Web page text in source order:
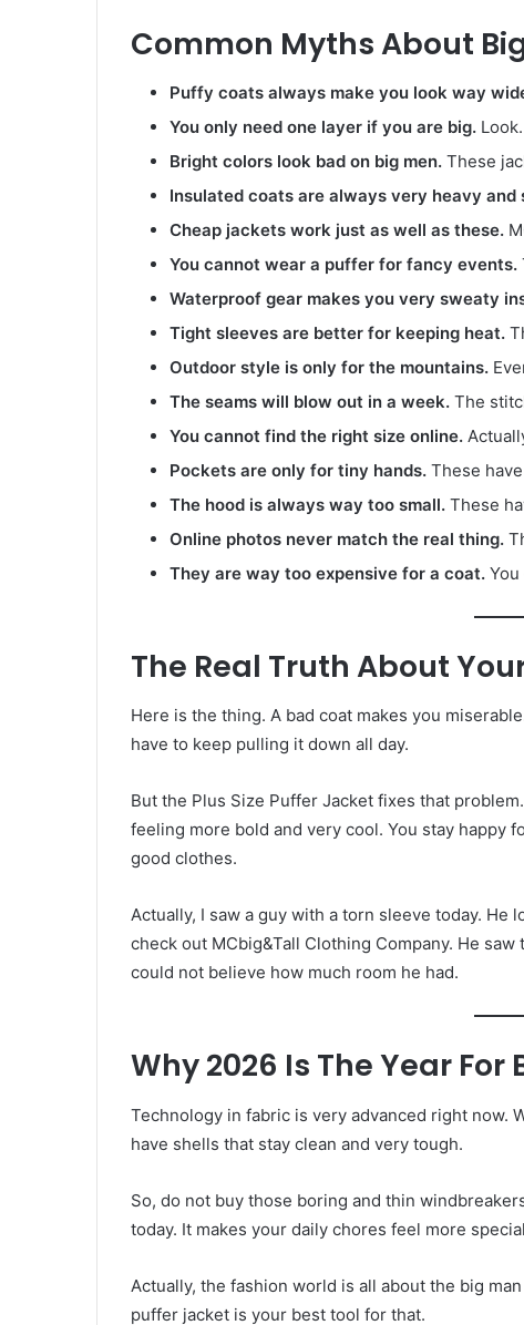
Common Myths About
Puffy coats always make you look way
You only need one layer if you are big.
Bright colors look bad on big men. These
Insulated coats are always very heavy and
Cheap jackets work just as well as these.
You cannot wear a puffer for fancy events.
Waterproof gear makes you very sweaty
Tight sleeves are better for keeping heat.
Outdoor style is only for the mountains.
The seams will blow out in a week. The
You cannot find the right size online.
Pockets are only for tiny hands. These
The hood is always way too small. These
Online photos never match the real thing.
They are way too expensive for a coat.
The Real Truth About
Here is the thing. A bad coat makes you
have to keep pulling it down all day.
But the Plus Size Puffer Jacket fixes that
feeling more bold and very cool. You stay happy
good clothes.
Actually, I saw a guy with a torn sleeve today. He
check out MCbig&Tall Clothing Company. He
could not believe how much room he had.
Why 2026 Is The Year
Technology in fabric is very advanced right now.
have shells that stay clean and very tough.
So, do not buy those boring and thin
today. It makes your daily chores feel more
Actually, the fashion world is all about the big
puffer jacket is your best tool for that.